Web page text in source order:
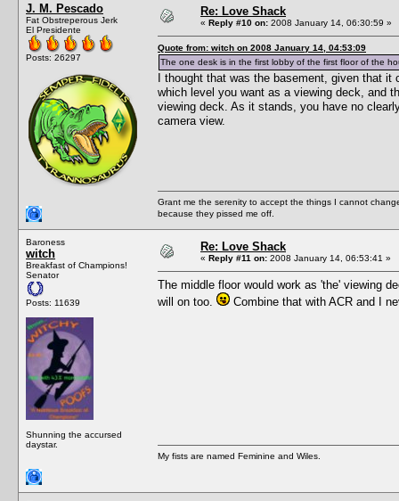
J. M. Pescado
Fat Obstreperous Jerk
El Presidente
Posts: 26297
Re: Love Shack
« Reply #10 on: 2008 January 14, 06:30:59 »
Quote from: witch on 2008 January 14, 04:53:09
The one desk is in the first lobby of the first floor of the
I thought that was the basement, given that
which level you want as a viewing deck, and
viewing deck. As it stands, you have no
camera view.
Grant me the serenity to accept the things I cannot
because they pissed me off.
Baroness
witch
Breakfast of Champions!
Senator
Posts: 11639
Shunning the accursed
daystar.
Re: Love Shack
« Reply #11 on: 2008 January 14, 06:53:41 »
The middle floor would work as 'the' viewing
will on too.
Combine that with ACR and I
My fists are named Feminine and Wiles.